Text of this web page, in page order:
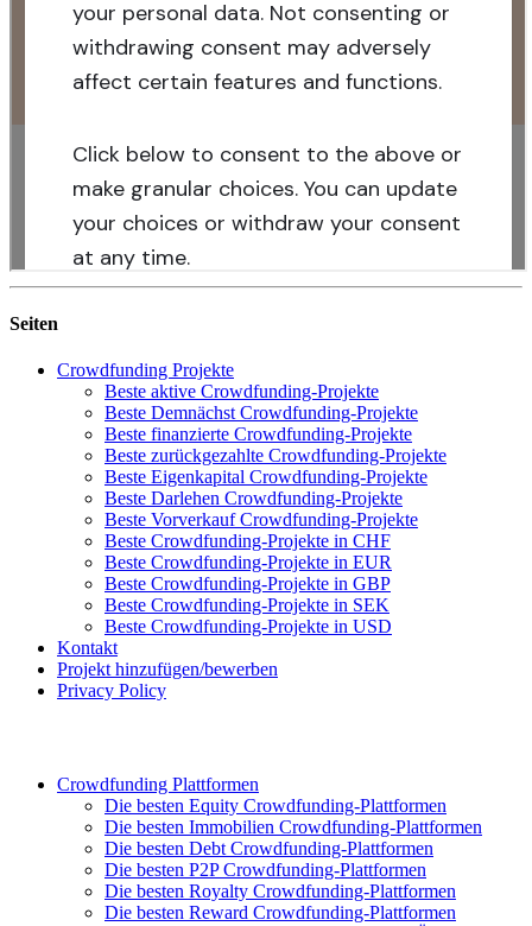
Seiten
Crowdfunding Projekte
Beste aktive Crowdfunding-Projekte
Beste Demnächst Crowdfunding-Projekte
Beste finanzierte Crowdfunding-Projekte
Beste zurückgezahlte Crowdfunding-Projekte
Beste Eigenkapital Crowdfunding-Projekte
Beste Darlehen Crowdfunding-Projekte
Beste Vorverkauf Crowdfunding-Projekte
Beste Crowdfunding-Projekte in CHF
Beste Crowdfunding-Projekte in EUR
Beste Crowdfunding-Projekte in GBP
Beste Crowdfunding-Projekte in SEK
Beste Crowdfunding-Projekte in USD
Kontakt
Projekt hinzufügen/bewerben
Privacy Policy
Crowdfunding Plattformen
Die besten Equity Crowdfunding-Plattformen
Die besten Immobilien Crowdfunding-Plattformen
Die besten Debt Crowdfunding-Plattformen
Die besten P2P Crowdfunding-Plattformen
Die besten Royalty Crowdfunding-Plattformen
Die besten Reward Crowdfunding-Plattformen